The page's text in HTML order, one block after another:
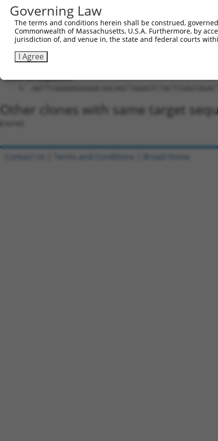
Hairpin Sequence:
5'-CCGG-GAGAACAACAGCTAAAGTCTA-CTCGAG-
Oligo design for arrayed cloning:
Forward sequence:
5'-
Reverse sequence:
5'-
Other clones with same target
(none)
Governing Law
The terms and conditions herein shall be construed,
Commonwealth of Massachusetts, U.S.A. Furthermore, by
jurisdiction of, and venue in, the state and federal courts
I Agree
Contact Us Terms and Conditions Broad Home